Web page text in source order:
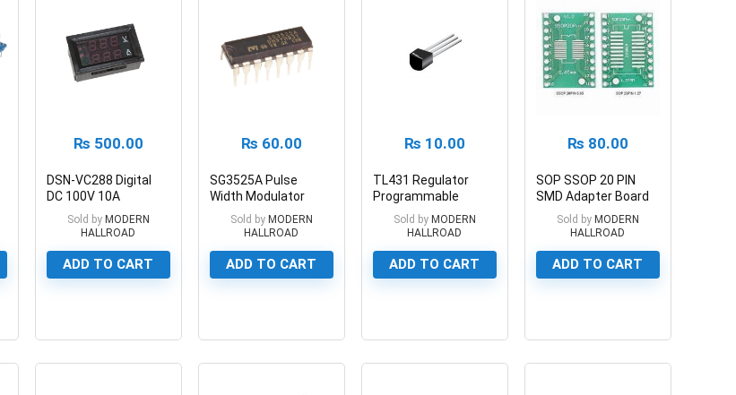
₨ 500.00
DSN-VC288 Digital
DC 100V 10A
Voltmeter Ammeter
Sold by MODERN
HALLROAD
ADD TO CART
₨ 60.00
SG3525A Pulse
Width Modulator
Control Circuit
Sold by MODERN
HALLROAD
ADD TO CART
₨ 10.00
TL431 Regulator
Programmable
Shunt Regulator
Sold by MODERN
HALLROAD
ADD TO CART
₨ 80.00
SOP SSOP 20 PIN
SMD Adapter Board
1.27mm/0.65mm
Sold by MODERN
HALLROAD
ADD TO CART